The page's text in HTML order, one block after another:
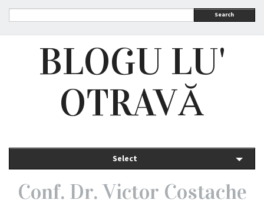
Search
BLOGU LU'
OTRAVĂ
Select
Conf. Dr. Victor Costache